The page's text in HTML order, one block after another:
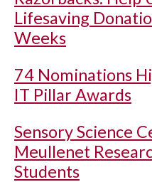
Lifesaving
Weeks
74 Nominations
IT Pillar Awards
Sensory Science
Meullenet
Students